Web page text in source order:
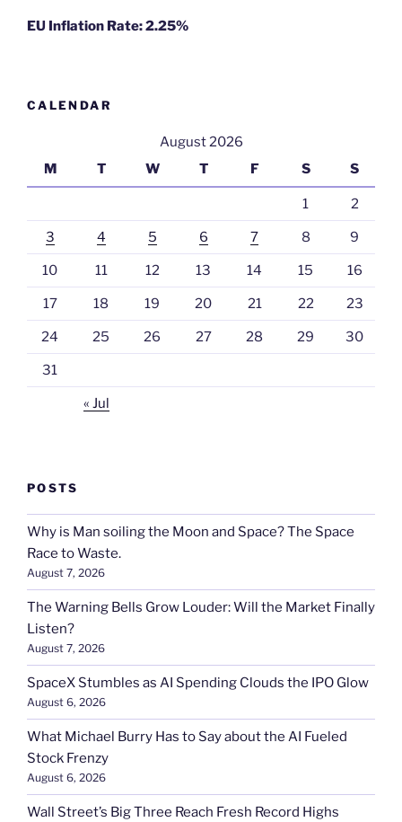
EU Inflation Rate: 2.25%
CALENDAR
August 2026
M
T W T F S S
1 2
3 4 5 6 7 8 9
10 11 12 13 14 15 16
17 18 19 20 21 22 23
24 25 26 27 28 29 30
31
« Jul
POSTS
Why is Man soiling the Moon and Space? The Space
Race to Waste.
August 7, 2026
The Warning Bells Grow Louder: Will the Market Finally
Listen?
August 7, 2026
SpaceX Stumbles as AI Spending Clouds the IPO Glow
August 6, 2026
What Michael Burry Has to Say about the AI Fueled
Stock Frenzy
August 6, 2026
Wall Street’s Big Three Reach Fresh Record Highs